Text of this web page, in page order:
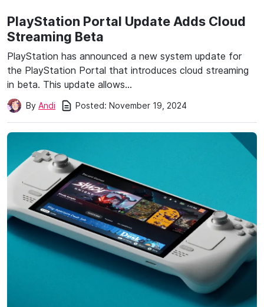
PlayStation Portal Update Adds Cloud
Streaming Beta
PlayStation has announced a new system update for
the PlayStation Portal that introduces cloud streaming
in beta. This update allows…
By Andi Posted: November 19, 2024